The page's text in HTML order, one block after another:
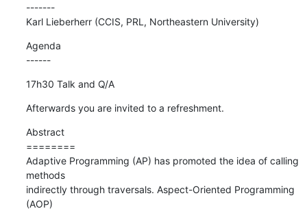
-------
Karl Lieberherr (CCIS, PRL, Northeastern University)
Agenda
------
17h30 Talk and Q/A
Afterwards you are invited to a refreshment.
Abstract
========
Adaptive Programming (AP) has promoted the idea of calling
methods
indirectly through traversals. Aspect-Oriented Programming
(AOP)